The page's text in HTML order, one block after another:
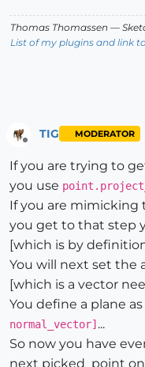
Thomas Thomassen —
List of my plugins and link
TIG MODERATOR
If you are trying to
you use
If you are mimicking
you get to that step
[which is by
You will next set the
[which is a vector
You define a plane as
normal_vector] ...
So now you have
next picked_point